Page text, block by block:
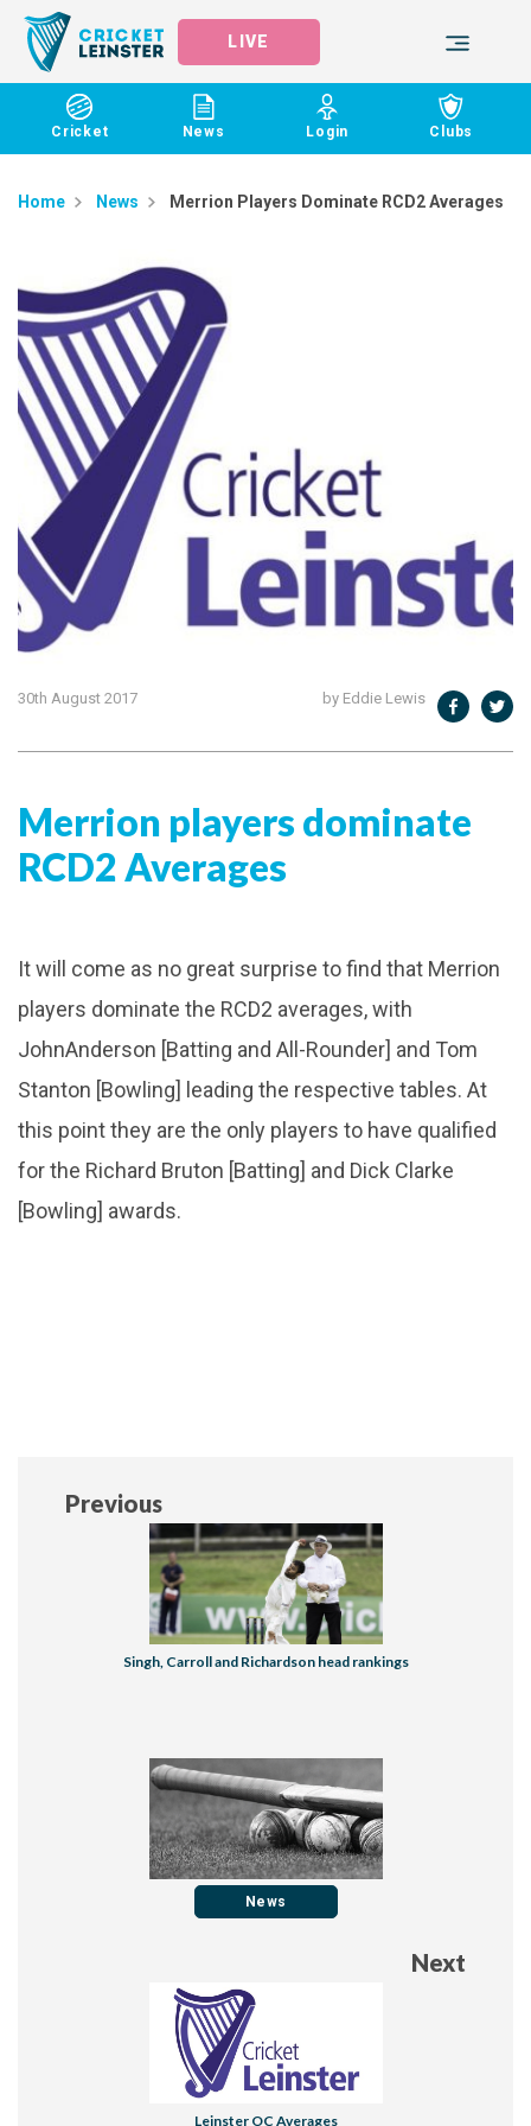
LIVE
Cricket News Login Clubs
Home News Merrion Players Dominate RCD2 Averages
30th August 2017 by Eddie Lewis
Merrion players dominate
RCD2 Averages
It will come as no great surprise to find that Merrion
players dominate the RCD2 averages, with
JohnAnderson [Batting and All-Rounder] and Tom
Stanton [Bowling] leading the respective tables. At
this point they are the only players to have qualified
for the Richard Bruton [Batting] and Dick Clarke
[Bowling] awards.
Previous
Singh, Carroll and Richardson head rankings
News
Next
Leinster OC Averages